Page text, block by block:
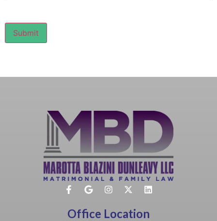
Office Location